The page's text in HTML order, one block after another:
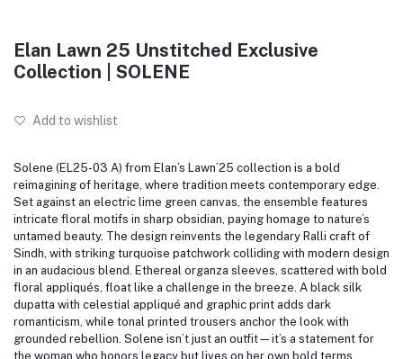
Elan Lawn 25 Unstitched Exclusive
Collection | SOLENE
Add to wishlist
Solene (EL25-03 A) from Elan’s Lawn’25 collection is a bold
reimagining of heritage, where tradition meets contemporary edge.
Set against an electric lime green canvas, the ensemble features
intricate floral motifs in sharp obsidian, paying homage to nature’s
untamed beauty. The design reinvents the legendary Ralli craft of
Sindh, with striking turquoise patchwork colliding with modern design
in an audacious blend. Ethereal organza sleeves, scattered with bold
floral appliqués, float like a challenge in the breeze. A black silk
dupatta with celestial appliqué and graphic print adds dark
romanticism, while tonal printed trousers anchor the look with
grounded rebellion. Solene isn’t just an outfit—it’s a statement for
the woman who honors legacy but lives on her own bold terms.